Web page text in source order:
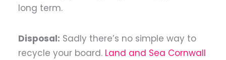
long term.
Disposal: Sadly there’s no simple way to
recycle your board. Land and Sea Cornwall